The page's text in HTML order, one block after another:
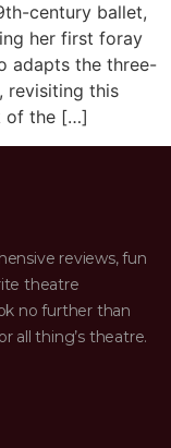
century ballet,
her first foray
adapts the three-
revisiting this
of the […]
reviews, fun
theatre
no further than
all thing’s theatre.